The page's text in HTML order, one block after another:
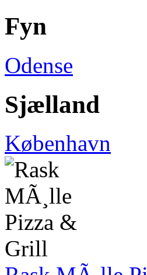
Fyn
Odense
Sjælland
København